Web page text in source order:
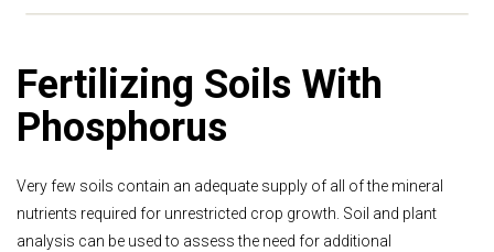
Fertilizing Soils With
Phosphorus
Very few soils contain an adequate supply of all of the mineral
nutrients required for unrestricted crop growth. Soil and plant
analysis can be used to assess the need for additional